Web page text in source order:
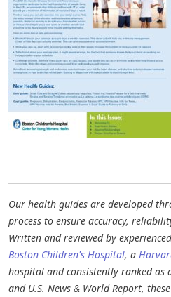
Our health guides are developed
process to ensure accuracy,
Written and reviewed by
Boston Children's Hospital, a
hospital and consistently ranked as
and U.S. News & World Report,